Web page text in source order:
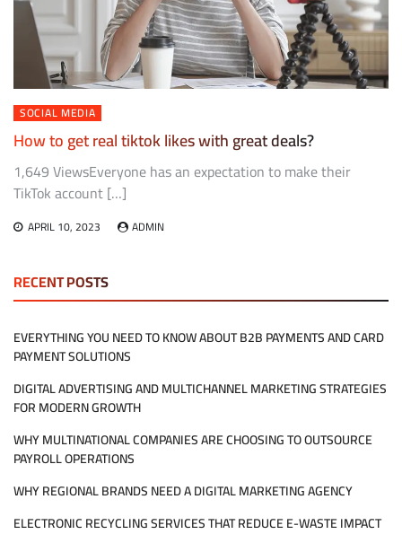
SOCIAL MEDIA
How to get real tiktok likes with great deals?
1,649 ViewsEveryone has an expectation to make their
TikTok account […]
APRIL 10, 2023 ADMIN
RECENT POSTS
EVERYTHING YOU NEED TO KNOW ABOUT B2B PAYMENTS AND CARD
PAYMENT SOLUTIONS
DIGITAL ADVERTISING AND MULTICHANNEL MARKETING STRATEGIES
FOR MODERN GROWTH
WHY MULTINATIONAL COMPANIES ARE CHOOSING TO OUTSOURCE
PAYROLL OPERATIONS
WHY REGIONAL BRANDS NEED A DIGITAL MARKETING AGENCY
ELECTRONIC RECYCLING SERVICES THAT REDUCE E-WASTE IMPACT